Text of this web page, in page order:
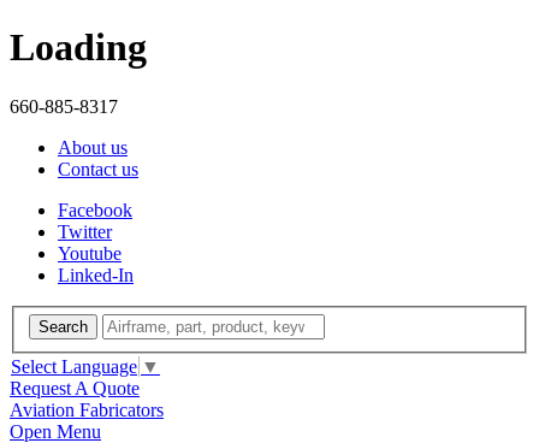
Loading
660-885-8317
About us
Contact us
Facebook
Twitter
Youtube
Linked-In
Search
Select Language ▼
Request A Quote
Aviation Fabricators
Open Menu